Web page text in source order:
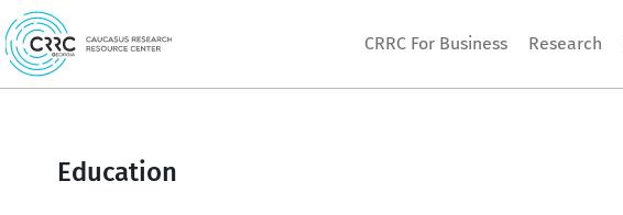
Skip
to
content
CRRC For Business Research
Education